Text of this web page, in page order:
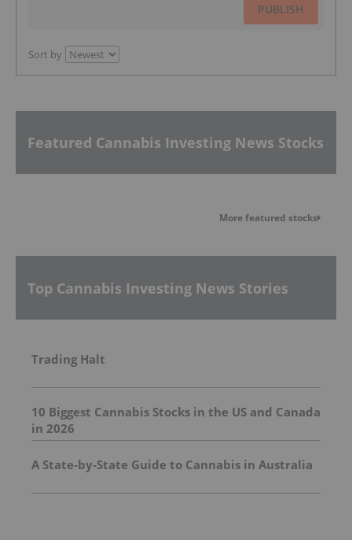
PUBLISH
Sort by
Featured Cannabis Investing News Stocks
More featured stocks
Top Cannabis Investing News Stories
Trading Halt
10 Biggest Cannabis Stocks in the US and Canada
in 2026
A State-by-State Guide to Cannabis in Australia